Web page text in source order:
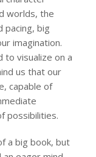
worlds, the
pacing, big
imagination.
to visualize on a
us that our
capable of
possibilities.
a big book, but